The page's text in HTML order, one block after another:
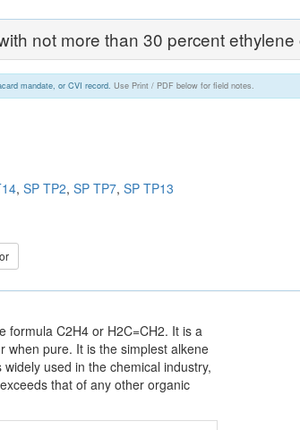
not more than 30 percent ethylene
mandate, or CVI record. Use Print / PDF below for field notes.
, SP TP2, SP TP7, SP TP13
formula C2H4 or H2C=CH2. It is a
when pure. It is the simplest alkene
used in the chemical industry,
that of any other organic